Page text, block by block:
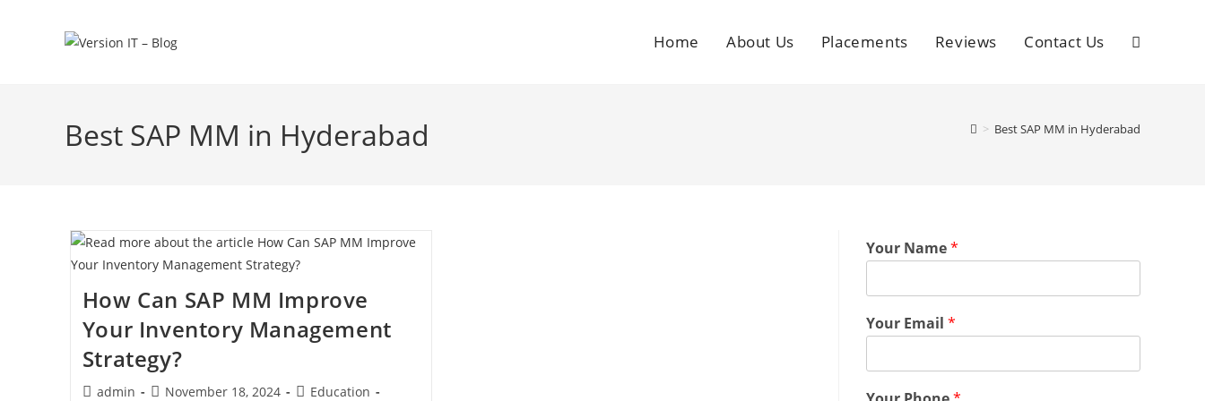
Home About Us Placements Reviews Contact Us
Best SAP MM in Hyderabad > Best SAP MM in Hyderabad
How Can SAP MM Improve
Your Inventory Management
Strategy?
admin November 18, 2024 Education
Your Name*
Your Email *